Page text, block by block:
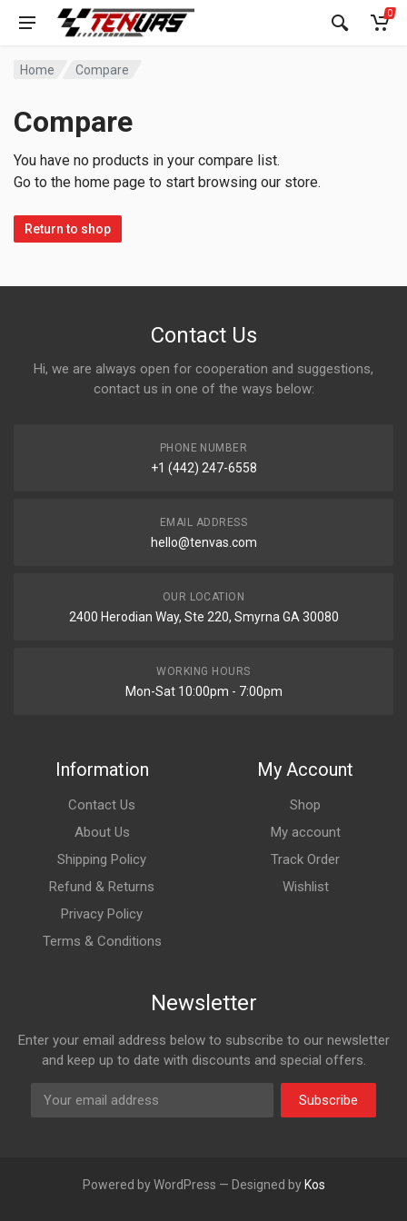
0
Home Compare
Compare
You have no products in your compare list.
Go to the home page to start browsing our store.
Return to shop
Contact Us
Hi, we are always open for cooperation and suggestions,
contact us in one of the ways below:
PHONE NUMBER
+1 (442) 247-6558
EMAIL ADDRESS
hello@tenvas.com
OUR LOCATION
2400 Herodian Way, Ste 220, Smyrna GA 30080
WORKING HOURS
Mon-Sat 10:00pm - 7:00pm
Information
Contact Us
About Us
Shipping Policy
Refund & Returns
Privacy Policy
Terms & Conditions
My Account
Shop
My account
Track Order
Wishlist
Newsletter
Enter your email address below to subscribe to our newsletter
and keep up to date with discounts and special offers.
Subscribe
Powered by WordPress — Designed by Kos